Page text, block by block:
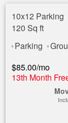
10x12 Parking
120 Sq ft
Parking
$85.00/mo
13th Month